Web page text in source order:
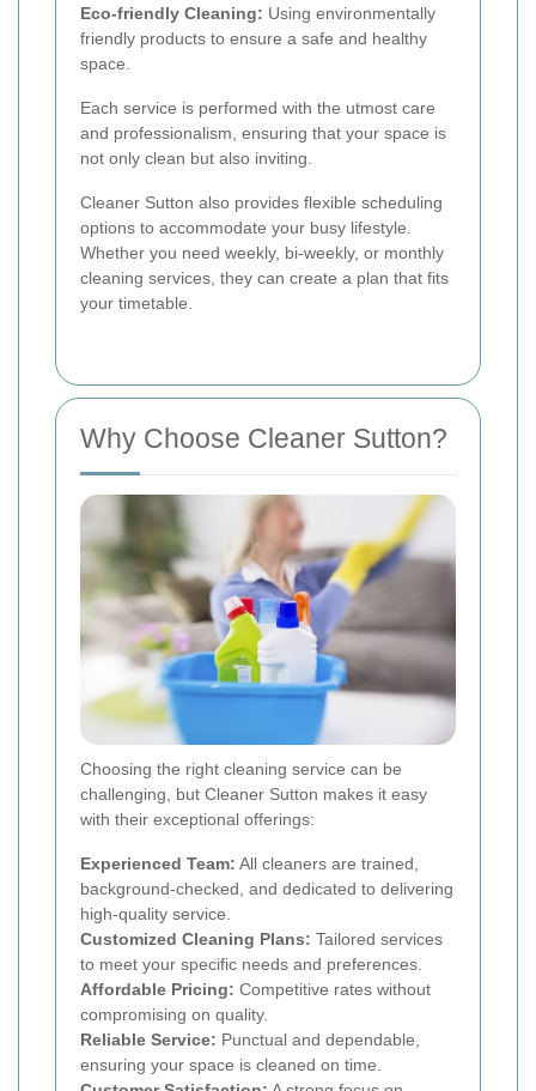
Eco-friendly Cleaning: Using environmentally
friendly products to ensure a safe and healthy
space.
Each service is performed with the utmost care
and professionalism, ensuring that your space is
not only clean but also inviting.
Cleaner Sutton also provides flexible scheduling
options to accommodate your busy lifestyle.
Whether you need weekly, bi-weekly, or monthly
cleaning services, they can create a plan that fits
your timetable.
Why Choose Cleaner Sutton?
Choosing the right cleaning service can be
challenging, but Cleaner Sutton makes it easy
with their exceptional offerings:
Experienced Team: All cleaners are trained,
background-checked, and dedicated to delivering
high-quality service.
Customized Cleaning Plans: Tailored services
to meet your specific needs and preferences.
Affordable Pricing: Competitive rates without
compromising on quality.
Reliable Service: Punctual and dependable,
ensuring your space is cleaned on time.